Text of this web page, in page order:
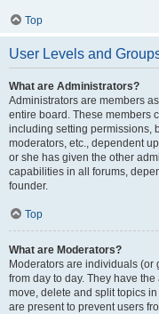
Top
User Levels and
What are Administrators?
Administrators are members
entire board. These members
including setting permissions,
moderators, etc., dependent
or she has given the other
capabilities in all forums,
founder.
Top
What are Moderators?
Moderators are individuals
from day to day. They have
move, delete and split topics
are present to prevent users